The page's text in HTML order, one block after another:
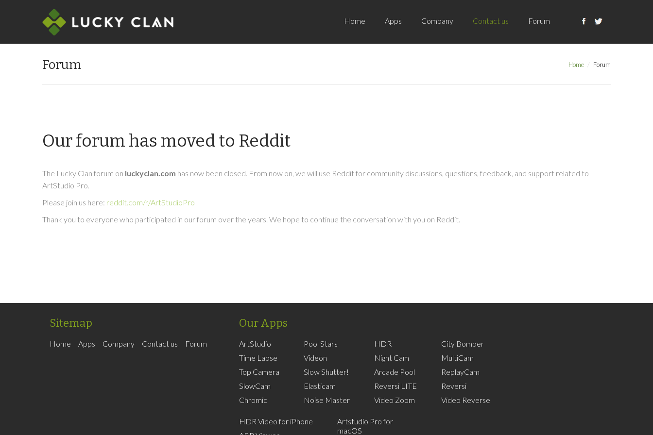
Home Apps Company Contact us Forum
Forum Home Forum
Our forum has moved to Reddit
The Lucky Clan forum on luckyclan.com has now been closed. From now on, we will use Reddit for community discussions, questions, feedback, and support related to
ArtStudio Pro.
Please join us here: reddit.com/r/ArtStudioPro
Thank you to everyone who participated in our forum over the years. We hope to continue the conversation with you on Reddit.
Sitemap
Home Apps Company Contact us Forum
Our Apps
ArtStudio
Time Lapse
Top Camera
SlowCam
Chromic
Pool Stars
Videon
Slow Shutter!
Elasticam
Noise Master
HDR
Night Cam
Arcade Pool
Reversi LITE
Video Zoom
City Bomber
MultiCam
ReplayCam
Reversi
Video Reverse
HDR Video for iPhone
Artstudio Pro for
macOS